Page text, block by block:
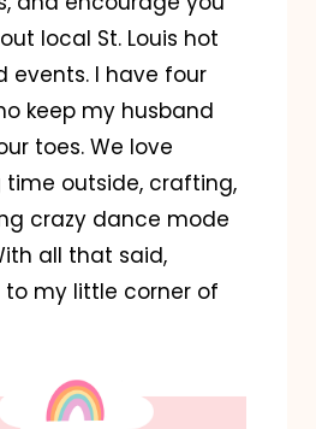
Won-
August 23,
local St. Louis hot
events. I have four
keep my husband
toes. We love
time outside, crafting,
crazy dance mode
all that said,
my little corner of